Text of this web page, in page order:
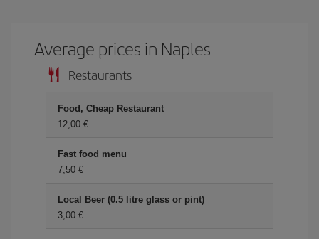
Average prices in Naples
Restaurants
Food, Cheap Restaurant
12,00 €
Fast food menu
7,50 €
Local Beer (0.5 litre glass or pint)
3,00 €